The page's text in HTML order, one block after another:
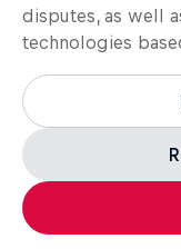
disputes, as well
technologies